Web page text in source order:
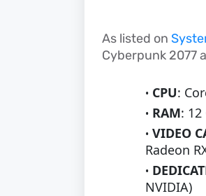
As listed on
Cyberpunk 2077
CPU:
RAM: 12
VIDEO
Radeon
NVIDIA)